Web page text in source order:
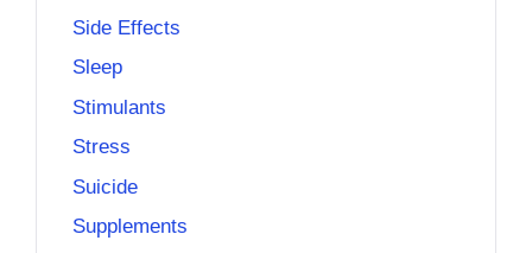
Side Effects
Sleep
Stimulants
Stress
Suicide
Supplements